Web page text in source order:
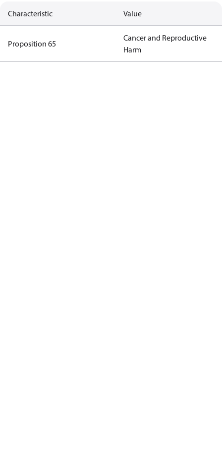
Characteristic Value
Proposition 65
Cancer and Reproductive
Harm